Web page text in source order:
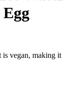
Egg
is vegan, making it